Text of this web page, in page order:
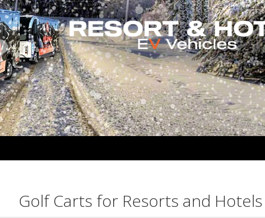
Golf Carts for Resorts and Hotels